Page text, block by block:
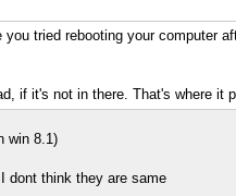
tried rebooting your computer
if it's not in there. That's where it
win 8.1)
dont think they are same